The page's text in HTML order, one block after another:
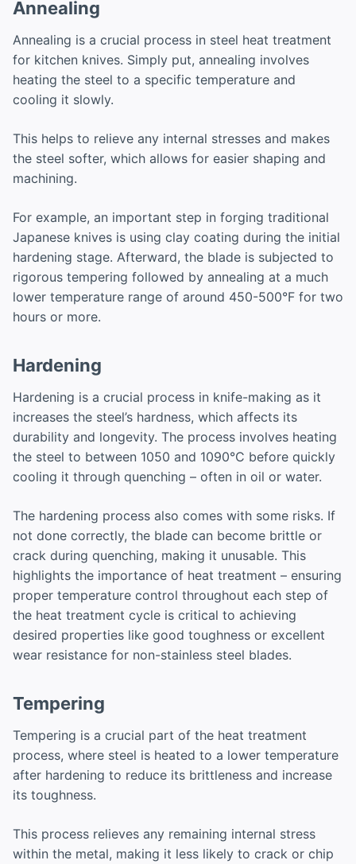
Annealing
Annealing is a crucial process in steel heat treatment
for kitchen knives. Simply put, annealing involves
heating the steel to a specific temperature and
cooling it slowly.
This helps to relieve any internal stresses and makes
the steel softer, which allows for easier shaping and
machining.
For example, an important step in forging traditional
Japanese knives is using clay coating during the initial
hardening stage. Afterward, the blade is subjected to
rigorous tempering followed by annealing at a much
lower temperature range of around 450-500°F for two
hours or more.
Hardening
Hardening is a crucial process in knife-making as it
increases the steel’s hardness, which affects its
durability and longevity. The process involves heating
the steel to between 1050 and 1090°C before quickly
cooling it through quenching – often in oil or water.
The hardening process also comes with some risks. If
not done correctly, the blade can become brittle or
crack during quenching, making it unusable. This
highlights the importance of heat treatment – ensuring
proper temperature control throughout each step of
the heat treatment cycle is critical to achieving
desired properties like good toughness or excellent
wear resistance for non-stainless steel blades.
Tempering
Tempering is a crucial part of the heat treatment
process, where steel is heated to a lower temperature
after hardening to reduce its brittleness and increase
its toughness.
This process relieves any remaining internal stress
within the metal, making it less likely to crack or chip